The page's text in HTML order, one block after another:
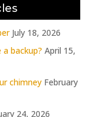
July 18, 2026
backup? April 15,
chimney February
24, 2026